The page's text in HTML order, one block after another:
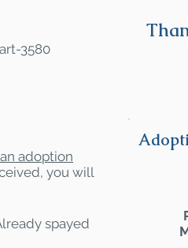
3580
an adoption
you will
spayed